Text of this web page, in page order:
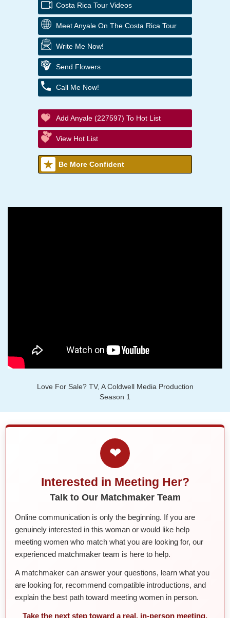
Costa Rica Tour Videos
Meet Anyale On The Costa Rica Tour
Write Me Now!
Send Flowers
Call Me Now!
Add Anyale (227597) To Hot List
View Hot List
Be More Confident
Love For Sale? TV, A Coldwell Media Production
Season 1
❤
Interested in Meeting Her?
Talk to Our Matchmaker Team
Online communication is only the beginning. If you are
genuinely interested in this woman or would like help
meeting women who match what you are looking for, our
experienced matchmaker team is here to help.
A matchmaker can answer your questions, learn what you
are looking for, recommend compatible introductions, and
explain the best path toward meeting women in person.
Take the next step toward a real, in-person meeting.